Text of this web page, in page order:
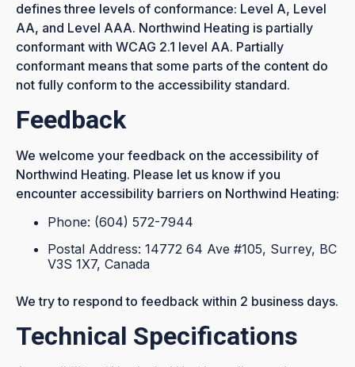
defines three levels of conformance: Level A, Level
AA, and Level AAA. Northwind Heating is partially
conformant with WCAG 2.1 level AA. Partially
conformant means that some parts of the content do
not fully conform to the accessibility standard.
Feedback
We welcome your feedback on the accessibility of
Northwind Heating. Please let us know if you
encounter accessibility barriers on Northwind Heating:
Phone: (604) 572-7944
Postal Address: 14772 64 Ave #105, Surrey, BC
V3S 1X7, Canada
We try to respond to feedback within 2 business days.
Technical Specifications